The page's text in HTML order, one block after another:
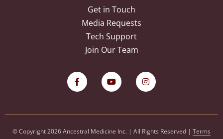
Get in Touch
Media Requests
Tech Support
Join Our Team
© Copyright 2026 Ancestral Medicine Inc. | All Rights Reserved | Terms